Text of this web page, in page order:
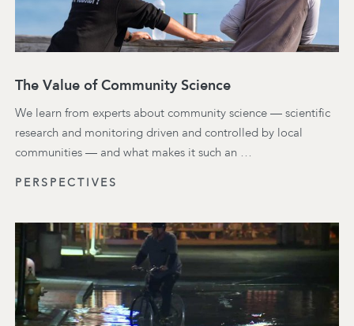
The Value of Community Science
We learn from experts about community science — scientific
research and monitoring driven and controlled by local
communities — and what makes it such an …
PERSPECTIVES